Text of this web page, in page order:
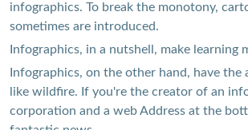
infographics. To break the monotony,
sometimes are introduced.
Infographics, in a nutshell, make learning
Infographics, on the other hand, have the
like wildfire. If you're the creator of an
corporation and a web Address at the